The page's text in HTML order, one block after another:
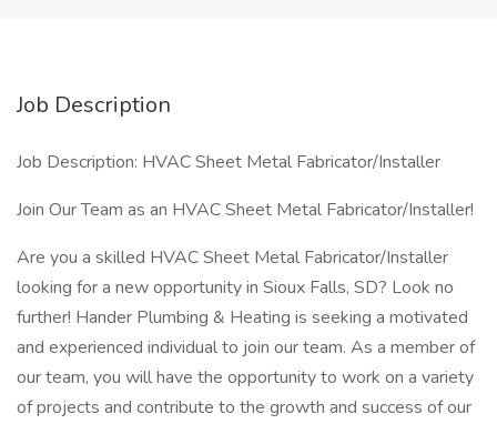
Job Description
Job Description: HVAC Sheet Metal Fabricator/Installer
Join Our Team as an HVAC Sheet Metal Fabricator/Installer!
Are you a skilled HVAC Sheet Metal Fabricator/Installer
looking for a new opportunity in Sioux Falls, SD? Look no
further! Hander Plumbing & Heating is seeking a motivated
and experienced individual to join our team. As a member of
our team, you will have the opportunity to work on a variety
of projects and contribute to the growth and success of our